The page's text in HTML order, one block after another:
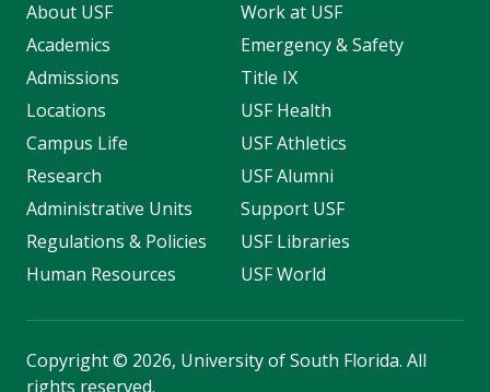
About USF
Academics
Admissions
Locations
Campus Life
Research
Administrative Units
Regulations & Policies
Human Resources
Work at USF
Emergency & Safety
Title IX
USF Health
USF Athletics
USF Alumni
Support USF
USF Libraries
USF World
Copyright© 2026, University of South Florida. All
rights reserved.